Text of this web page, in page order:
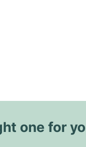
one for